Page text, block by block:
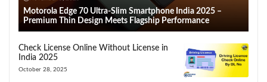
Motorola Edge 70 Ultra-Slim Smartphone India 2025 –
Premium Thin Design Meets Flagship Performance
Check License Online Without License in
India 2025
October 28, 2025